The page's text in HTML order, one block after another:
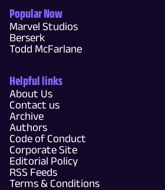
Popular Now
Marvel Studios
Berserk
Todd McFarlane
Helpful links
About Us
Contact us
Archive
Authors
Code of Conduct
Corporate Site
Editorial Policy
RSS Feeds
Terms & Conditions